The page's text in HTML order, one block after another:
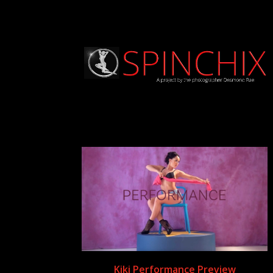
Kiki Performance Preview